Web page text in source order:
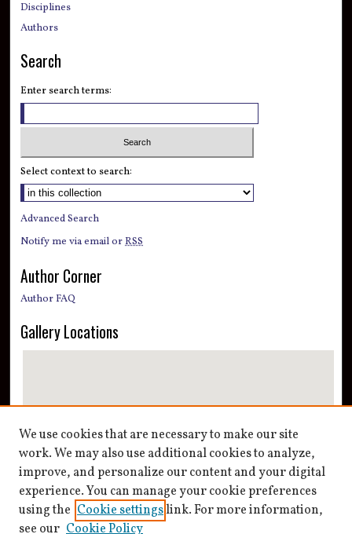
Disciplines
Authors
Search
Enter search terms:
Select context to search:
Advanced Search
Notify me via email orRSS
Author Corner
Author FAQ
Gallery Locations
View gallery on map
View gallery in Google Earth
We use cookies that are necessary to make our site
work. We may also use additional cookies to analyze,
improve, and personalize our content and your digital
experience. You can manage your cookie preferences
using the Cookie settingslink. For more information,
see our Cookie Policy